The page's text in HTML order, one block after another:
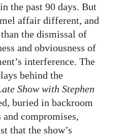
the past 90 days. But
affair different, and
the dismissal of
and obviousness of
interference. The
behind the
Show with Stephen
buried in backroom
compromises,
that the show’s